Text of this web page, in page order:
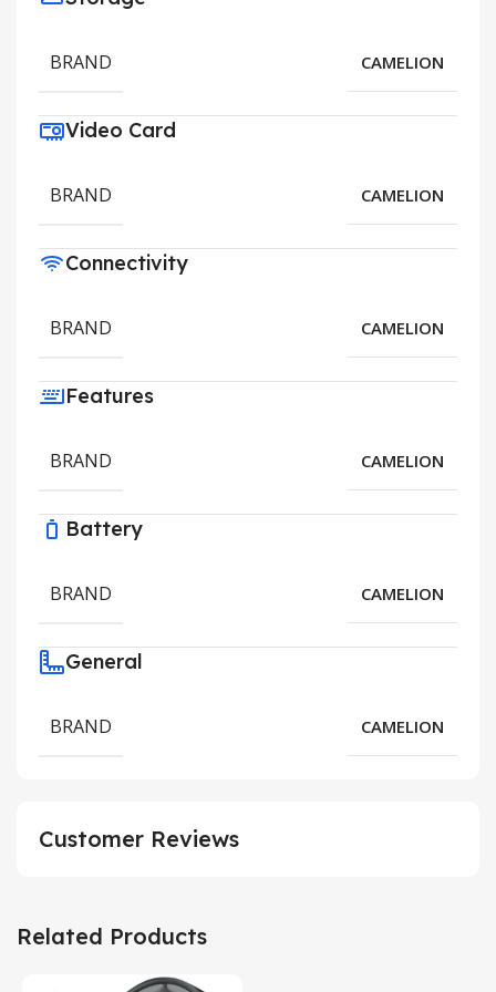
BRAND CAMELION
Video Card
BRAND CAMELION
Connectivity
BRAND CAMELION
Features
BRAND CAMELION
Battery
BRAND CAMELION
General
BRAND CAMELION
Customer Reviews
Related Products